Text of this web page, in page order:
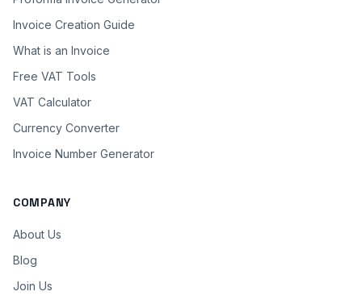
Invoice Creation Guide
What is an Invoice
Free VAT Tools
VAT Calculator
Currency Converter
Invoice Number Generator
COMPANY
About Us
Blog
Join Us